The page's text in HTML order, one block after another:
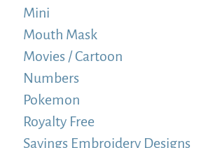
Mini
Mouth Mask
Movies / Cartoon
Numbers
Pokemon
Royalty Free
Sayings Embroidery Designs